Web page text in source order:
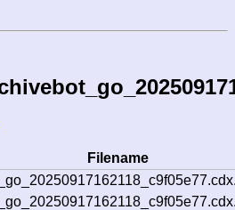
Filename